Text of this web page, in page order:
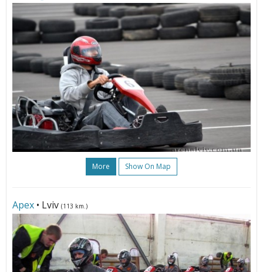
More Show On Map
Apex • Lviv (113 km.)